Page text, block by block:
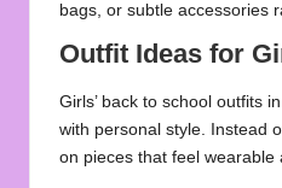
bags, or subtle accessories
Outfit Ideas for
Girls’ back to school outfits
with personal style. Instead
on pieces that feel wearable